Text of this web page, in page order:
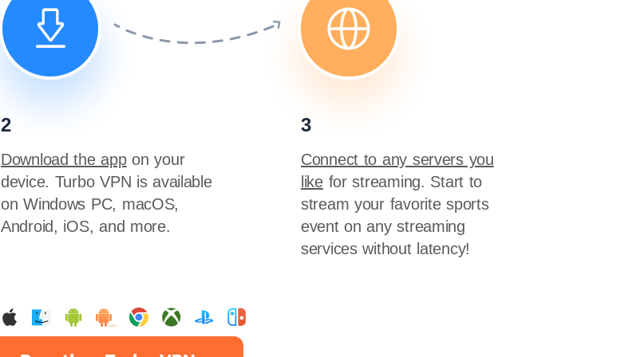
2
Download the appon your
device. Turbo VPN is available
on Windows PC, macOS,
Android, iOS, and more.
3
Connect to any servers you
likefor streaming. Start to
stream your favorite sports
event on any streaming
services without latency!